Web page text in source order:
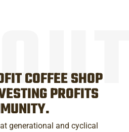
COFFEE SHOP
PROFITS
generational and cyclical